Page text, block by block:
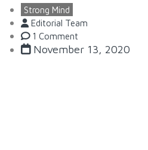
Strong Mind
Editorial Team
1 Comment
November 13, 2020